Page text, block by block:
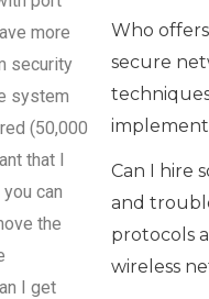
Who
secure
Can I hire
and
protocols
wireless
more
security
system
(50,000
that I
can
the
I get